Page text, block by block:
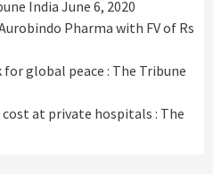
India June 6, 2020
Pharma with FV of Rs
global peace : The Tribune
at private hospitals : The